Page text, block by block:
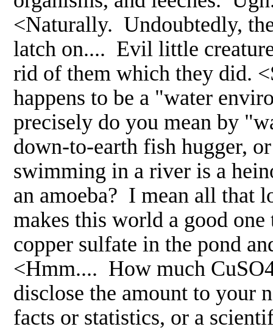
<Naturally. Undoubtedly,
latch on.... Evil little
rid of them which they did.
happens to be a "water
precisely do you mean by
down-to-earth fish hugger,
swimming in a river is a
an amoeba? I mean all that
makes this world a good
copper sulfate in the pond
<Hmm.... How much
disclose the amount to your
facts or statistics, or a